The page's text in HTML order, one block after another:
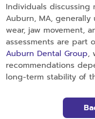
Individuals
Auburn, MA,
wear, jaw movement,
assessments are part
Auburn Dental Group,
recommendations
long-term stability of